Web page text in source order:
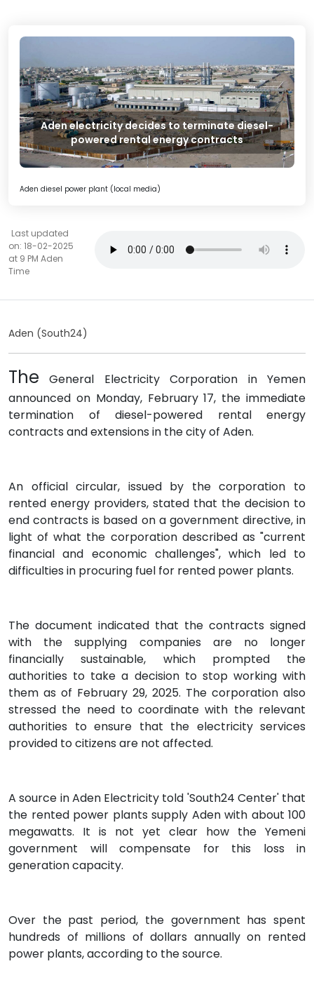
Aden electricity decides to terminate diesel-
powered rental energy contracts
Aden diesel power plant (local media)
Last updated
on: 18-02-2025
at 9 PM Aden
Time
Aden (South24)
The General Electricity Corporation in Yemen
announced on Monday, February 17, the immediate
termination of diesel-powered rental energy
contracts and extensions in the city of Aden.
An official circular, issued by the corporation to
rented energy providers, stated that the decision to
end contracts is based on a government directive, in
light of what the corporation described as "current
financial and economic challenges", which led to
difficulties in procuring fuel for rented power plants.
The document indicated that the contracts signed
with the supplying companies are no longer
financially sustainable, which prompted the
authorities to take a decision to stop working with
them as of February 29, 2025. The corporation also
stressed the need to coordinate with the relevant
authorities to ensure that the electricity services
provided to citizens are not affected.
A source in Aden Electricity told 'South24 Center' that
the rented power plants supply Aden with about 100
megawatts. It is not yet clear how the Yemeni
government will compensate for this loss in
generation capacity.
Over the past period, the government has spent
hundreds of millions of dollars annually on rented
power plants, according to the source.